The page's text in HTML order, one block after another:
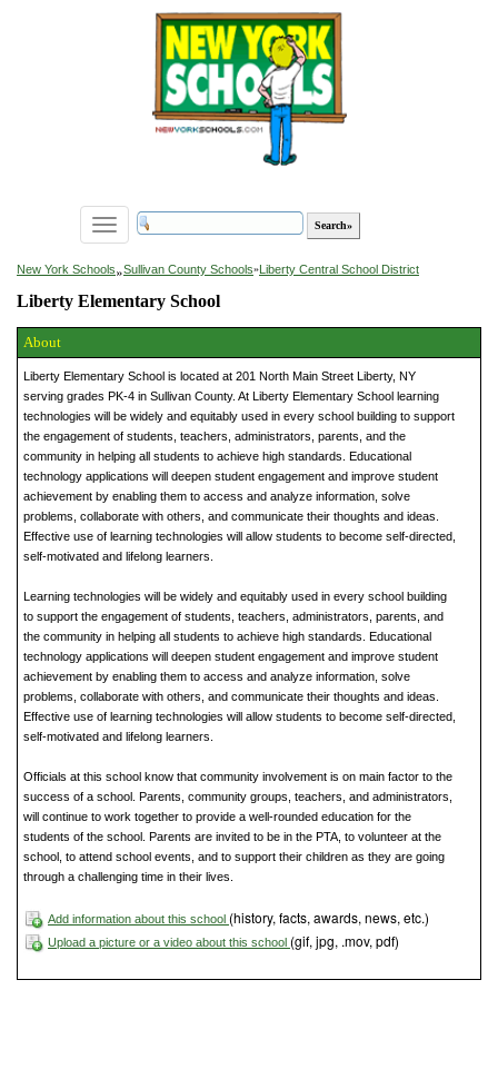
Toggle
navigation
New York Schools»Sullivan County Schools»Liberty Central School District
Liberty Elementary School
About
Liberty Elementary School is located at 201 North Main Street Liberty, NY
serving grades PK-4 in Sullivan County. At Liberty Elementary School learning
technologies will be widely and equitably used in every school building to support
the engagement of students, teachers, administrators, parents, and the
community in helping all students to achieve high standards. Educational
technology applications will deepen student engagement and improve student
achievement by enabling them to access and analyze information, solve
problems, collaborate with others, and communicate their thoughts and ideas.
Effective use of learning technologies will allow students to become self-directed,
self-motivated and lifelong learners.
Learning technologies will be widely and equitably used in every school building
to support the engagement of students, teachers, administrators, parents, and
the community in helping all students to achieve high standards. Educational
technology applications will deepen student engagement and improve student
achievement by enabling them to access and analyze information, solve
problems, collaborate with others, and communicate their thoughts and ideas.
Effective use of learning technologies will allow students to become self-directed,
self-motivated and lifelong learners.
Officials at this school know that community involvement is on main factor to the
success of a school. Parents, community groups, teachers, and administrators,
will continue to work together to provide a well-rounded education for the
students of the school. Parents are invited to be in the PTA, to volunteer at the
school, to attend school events, and to support their children as they are going
through a challenging time in their lives.
Add information about this school (history, facts, awards, news, etc.)
Upload a picture or a video about this school (gif, jpg, .mov, pdf)